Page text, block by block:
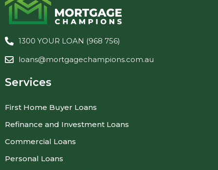
1300 YOUR LOAN (968 756)
loans@mortgagechampions.com.au
Services
First Home Buyer Loans
Refinance and Investment Loans
Commercial Loans
Personal Loans